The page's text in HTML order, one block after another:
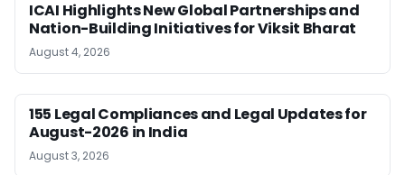
ICAI Highlights New Global Partnerships and
Nation-Building Initiatives for Viksit Bharat
August 4, 2026
155 Legal Compliances and Legal Updates for
August-2026 in India
August 3, 2026